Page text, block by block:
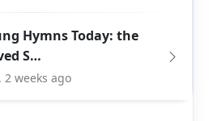
Hymns Today: the
S…
weeks ago